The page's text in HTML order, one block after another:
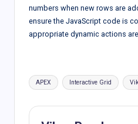
numbers when new rows are
ensure the JavaScript code is
appropriate dynamic actions
Tags:
APEX Interactive Grid